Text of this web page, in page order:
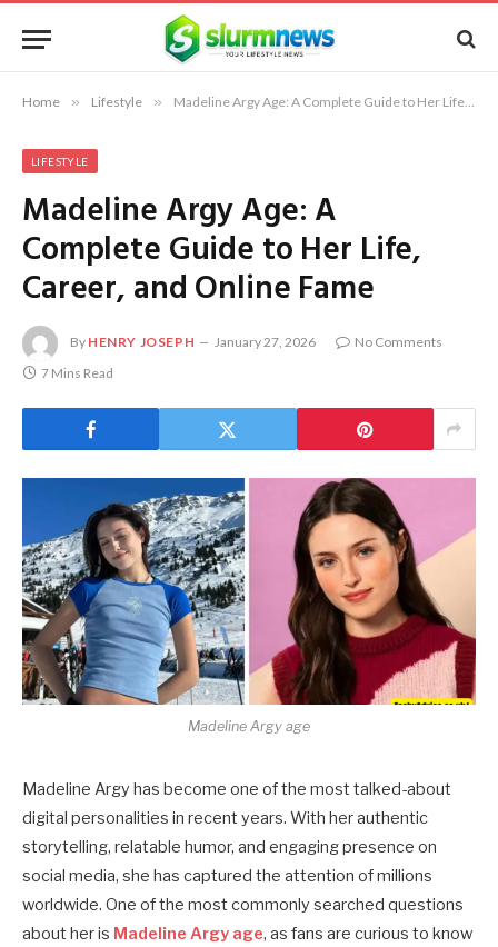
Home » Lifestyle » Madeline Argy Age: A Complete Guide to Her Life, Career, and Online Fame
LIFESTYLE
Madeline Argy Age: A
Complete Guide to Her Life,
Career, and Online Fame
By HENRY JOSEPH January 27, 2026
No Comments
7 Mins Read
Madeline Argy age
Madeline Argy has become one of the most talked-about
digital personalities in recent years. With her authentic
storytelling, relatable humor, and engaging presence on
social media, she has captured the attention of millions
worldwide. One of the most commonly searched questions
about her is Madeline Argy age, as fans are curious to know